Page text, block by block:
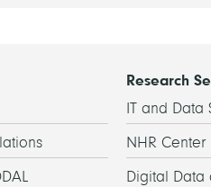
Research
IT and Data
NHR Center
Digital Data